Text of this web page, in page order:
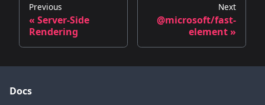
Previous
« Server-Side
Rendering
Next
@microsoft/fast-
element »
Docs